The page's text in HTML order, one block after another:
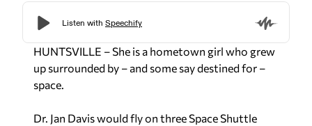
HUNTSVILLE – She is a hometown girl who grew
up surrounded by – and some say destined for –
space.
Dr. Jan Davis would fly on three Space Shuttle